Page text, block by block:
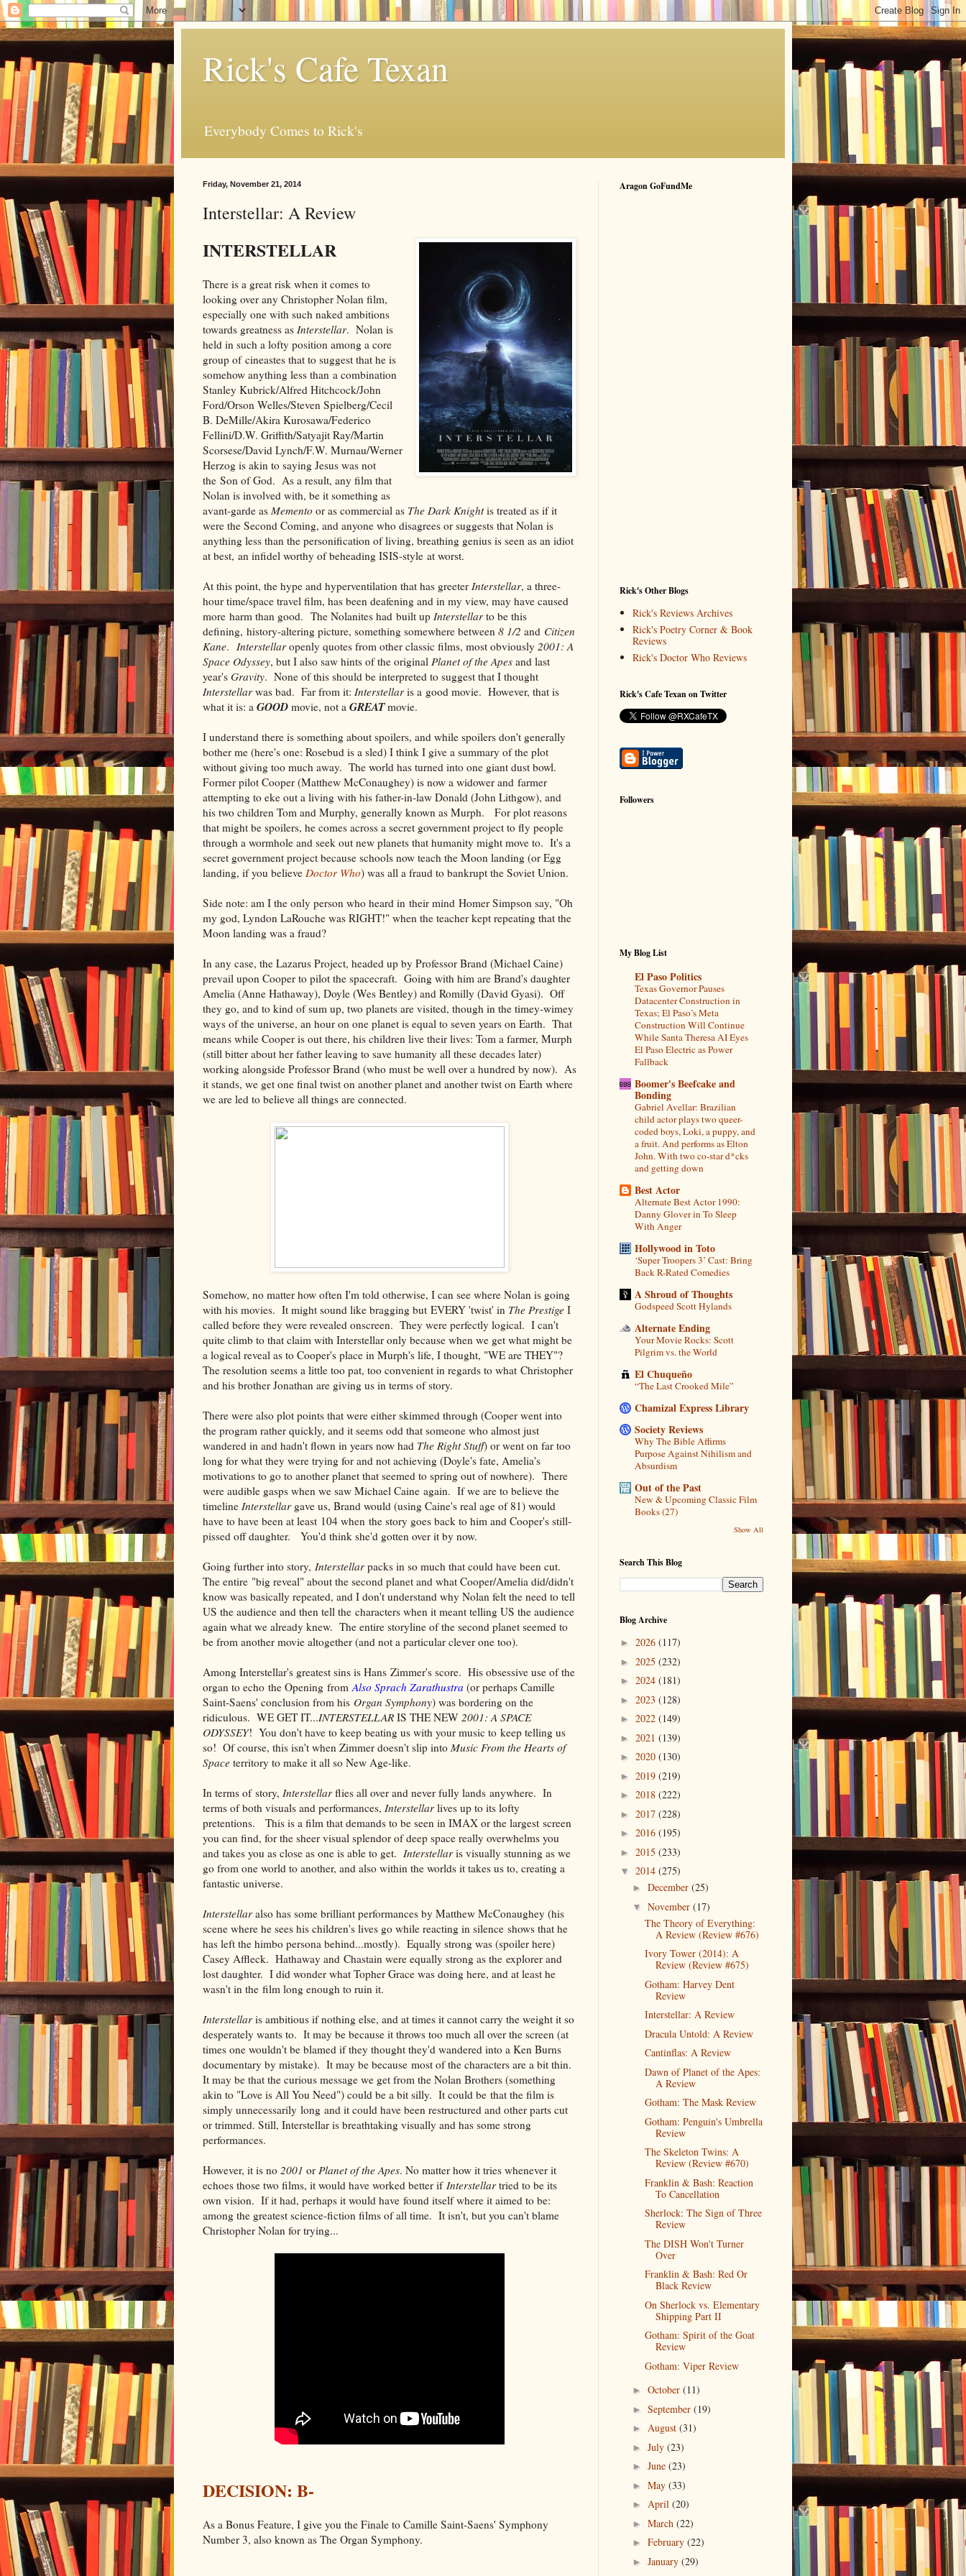
Rick's Cafe Texan
Everybody Comes to Rick's
Friday, November 21, 2014
Interstellar: A Review
INTERSTELLAR
There is a great risk when it comes to
looking over any Christopher Nolan film,
especially one with such naked ambitions
towards greatness as Interstellar. Nolan is
held in such a lofty position among a core
group of cineastes that to suggest that he is
somehow anything less than a combination
Stanley Kubrick/Alfred Hitchcock/John
Ford/Orson Welles/Steven Spielberg/Cecil
B. DeMille/Akira Kurosawa/Federico
Fellini/D.W. Griffith/Satyajit Ray/Martin
Scorsese/David Lynch/F.W. Murnau/Werner
Herzog is akin to saying Jesus was not
the Son of God. As a result, any film that
Nolan is involved with, be it something as
avant-garde as Memento or as commercial as The Dark Knightis treated as if it
were the Second Coming, and anyone who disagrees or suggests that Nolan is
anything less than the personification of living, breathing genius is seen as an idiot
at best, an infidel worthy of beheading ISIS-style at worst.
At this point, the hype and hyperventilation that has greeter Interstellar, a three-
hour time/space travel film, has been deafening and in my view, may have caused
more harm than good. The Nolanites had built up Interstellarto be this
defining, history-altering picture, something somewhere between 8 1/2 and Citizen
Kane. Interstellaropenly quotes from other classic films, most obviously 2001: A
Space Odyssey, but I also saw hints of the original Planet of the Apes and last
year's Gravity. None of this should be interpreted to suggest that I thought
Interstellarwas bad. Far from it: Interstellaris a good movie. However, that is
what it is: a GOOD movie, not a GREATmovie.
I understand there is something about spoilers, and while spoilers don't generally
bother me (here's one: Rosebud is a sled) I think I give a summary of the plot
without giving too much away. The world has turned into one giant dust bowl.
Former pilot Cooper (Matthew McConaughey) is now a widower and farmer
attempting to eke out a living with his father-in-law Donald (John Lithgow), and
his two children Tom and Murphy, generally known as Murph. For plot reasons
that might be spoilers, he comes across a secret government project to fly people
through a wormhole and seek out new planets that humanity might move to. It's a
secret government project because schools now teach the Moon landing (or Egg
landing, if you believe Doctor Who) was all a fraud to bankrupt the Soviet Union.
Side note: am I the only person who heard in their mind Homer Simpson say, "Oh
my god, Lyndon LaRouche was RIGHT!" when the teacher kept repeating that the
Moon landing was a fraud?
In any case, the Lazarus Project, headed up by Professor Brand (Michael Caine)
prevail upon Cooper to pilot the spacecraft. Going with him are Brand's daughter
Amelia (Anne Hathaway), Doyle (Wes Bentley) and Romilly (David Gyasi). Off
they go, and to kind of sum up, two planets are visited, though in the timey-wimey
ways of the universe, an hour on one planet is equal to seven years on Earth. That
means while Cooper is out there, his children live their lives: Tom a farmer, Murph
(still bitter about her father leaving to save humanity all these decades later)
working alongside Professor Brand (who must be well over a hundred by now). As
it stands, we get one final twist on another planet and another twist on Earth where
we are led to believe all things are connected.
Somehow, no matter how often I'm told otherwise, I can see where Nolan is going
with his movies. It might sound like bragging but EVERY 'twist' in The Prestige I
called before they were revealed onscreen. They were perfectly logical. I can't
quite climb to that claim with Interstellar only because when we get what might be
a logical reveal as to Cooper's place in Murph's life, I thought, "WE are THEY"?
The resolution seems a little too pat, too convenient in regards to what Christopher
and his brother Jonathan are giving us in terms of story.
There were also plot points that were either skimmed through (Cooper went into
the program rather quickly, and it seems odd that someone who almost just
wandered in and hadn't flown in years now had The Right Stuff) or went on far too
long for what they were trying for and not achieving (Doyle's fate, Amelia's
motivations to go to another planet that seemed to spring out of nowhere). There
were audible gasps when we saw Michael Caine again. If we are to believe the
timeline Interstellargave us, Brand would (using Caine's real age of 81) would
have to have been at least 104 when the story goes back to him and Cooper's still-
pissed off daughter. You'd think she'd gotten over it by now.
Going further into story, Interstellarpacks in so much that could have been cut.
The entire "big reveal" about the second planet and what Cooper/Amelia did/didn't
know was basically repeated, and I don't understand why Nolan felt the need to tell
US the audience and then tell the characters when it meant telling US the audience
again what we already knew. The entire storyline of the second planet seemed to
be from another movie altogether (and not a particular clever one too).
Among Interstellar's greatest sins is Hans Zimmer's score. His obsessive use of the
organ to echo the Opening from Also Sprach Zarathustra (or perhaps Camille
Saint-Saens' conclusion from his Organ Symphony) was bordering on the
ridiculous. WE GET IT...INTERSTELLAR IS THE NEW 2001: A SPACE
ODYSSEY! You don't have to keep beating us with your music to keep telling us
so! Of course, this isn't when Zimmer doesn't slip into Music From the Hearts of
Space territory to make it all so New Age-like.
In terms of story, Interstellarflies all over and never fully lands anywhere. In
terms of both visuals and performances, Interstellarlives up to its lofty
pretentions. This is a film that demands to be seen in IMAX or the largest screen
you can find, for the sheer visual splendor of deep space really overwhelms you
and takes you as close as one is able to get. Interstellaris visually stunning as we
go from one world to another, and also within the worlds it takes us to, creating a
fantastic universe.
Interstellaralso has some brilliant performances by Matthew McConaughey (his
scene where he sees his children's lives go while reacting in silence shows that he
has left the himbo persona behind...mostly). Equally strong was (spoiler here)
Casey Affleck. Hathaway and Chastain were equally strong as the explorer and
lost daughter. I did wonder what Topher Grace was doing here, and at least he
wasn't in the film long enough to ruin it.
Interstellaris ambitious if nothing else, and at times it cannot carry the weight it so
desperately wants to. It may be because it throws too much all over the screen (at
times one wouldn't be blamed if they thought they'd wandered into a Ken Burns
documentary by mistake). It may be because most of the characters are a bit thin.
It may be that the curious message we get from the Nolan Brothers (something
akin to "Love is All You Need") could be a bit silly. It could be that the film is
simply unnecessarily long and it could have been restructured and other parts cut
or trimmed. Still, Interstellar is breathtaking visually and has some strong
performances.
However, it is no 2001 or Planet of the Apes. No matter how it tries whenever it
echoes those two films, it would have worked better if Interstellartried to be its
own vision. If it had, perhaps it would have found itself where it aimed to be:
among the greatest science-fiction films of all time. It isn't, but you can't blame
Christopher Nolan for trying...
DECISION: B-
As a Bonus Feature, I give you the Finale to Camille Saint-Saens' Symphony
Number 3, also known as The Organ Symphony.
Aragon GoFundMe
Rick's Other Blogs
Rick's Reviews Archives
Rick's Poetry Corner & Book
Reviews
Rick's Doctor Who Reviews
Rick's Cafe Texan on Twitter
Followers
My Blog List
El Paso Politics
Texas Governor Pauses
Datacenter Construction in
Texas; El Paso’s Meta
Construction Will Continue
While Santa Theresa AI Eyes
El Paso Electric as Power
Fallback
Boomer's Beefcake and
Bonding
Gabriel Avellar: Brazilian
child actor plays two queer-
coded boys, Loki, a puppy, and
a fruit. And performs as Elton
John. With two co-star d*cks
and getting down
Best Actor
Alternate Best Actor 1990:
Danny Glover in To Sleep
With Anger
Hollywood in Toto
‘Super Troopers 3’ Cast: Bring
Back R-Rated Comedies
A Shroud of Thoughts
Godspeed Scott Hylands
Alternate Ending
Your Movie Rocks: Scott
Pilgrim vs. the World
El Chuqueño
“The Last Crooked Mile”
Chamizal Express Library
Society Reviews
Why The Bible Affirms
Purpose Against Nihilism and
Absurdism
Out of the Past
New & Upcoming Classic Film
Books (27)
Show All
Search This Blog
Blog Archive
► 2026 (117)
► 2025 (232)
► 2024 (181)
► 2023 (128)
► 2022 (149)
► 2021 (139)
► 2020 (130)
► 2019 (219)
► 2018 (222)
► 2017 (228)
► 2016 (195)
► 2015 (233)
▼ 2014 (275)
► December (25)
▼ November (17)
The Theory of Everything:
A Review (Review #676)
Ivory Tower (2014): A
Review (Review #675)
Gotham: Harvey Dent
Review
Interstellar: A Review
Dracula Untold: A Review
Cantinflas: A Review
Dawn of Planet of the Apes:
A Review
Gotham: The Mask Review
Gotham: Penguin's Umbrella
Review
The Skeleton Twins: A
Review (Review #670)
Franklin & Bash: Reaction
To Cancellation
Sherlock: The Sign of Three
Review
The DISH Won't Turner
Over
Franklin & Bash: Red Or
Black Review
On Sherlock vs. Elementary
Shipping Part II
Gotham: Spirit of the Goat
Review
Gotham: Viper Review
► October (11)
► September (19)
► August (31)
► July (23)
► June (23)
► May (33)
► April (20)
► March (22)
► February (22)
► January (29)